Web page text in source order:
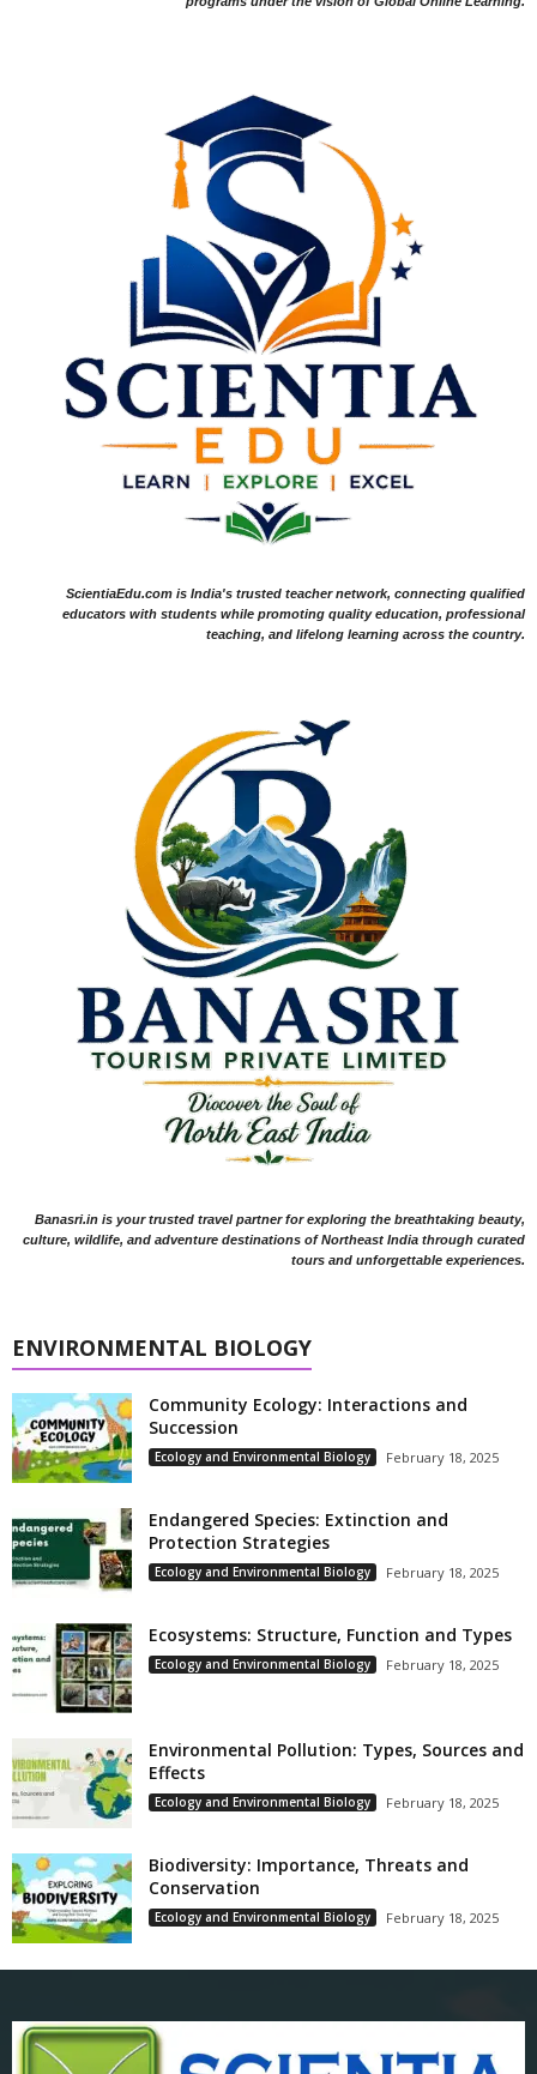
ScientiaEdu.com is India's trusted teacher network, connecting qualified
educators with students while promoting quality education, professional
teaching, and lifelong learning across the country.
Banasri.in is your trusted travel partner for exploring the breathtaking beauty,
culture, wildlife, and adventure destinations of Northeast India through curated
tours and unforgettable experiences.
ENVIRONMENTAL BIOLOGY
Community Ecology: Interactions and
Succession
Ecology and Environmental Biology February 18, 2025
Endangered Species: Extinction and
Protection Strategies
Ecology and Environmental Biology February 18, 2025
Ecosystems: Structure, Function and Types
Ecology and Environmental Biology February 18, 2025
Environmental Pollution: Types, Sources and
Effects
Ecology and Environmental Biology February 18, 2025
Biodiversity: Importance, Threats and
Conservation
Ecology and Environmental Biology February 18, 2025